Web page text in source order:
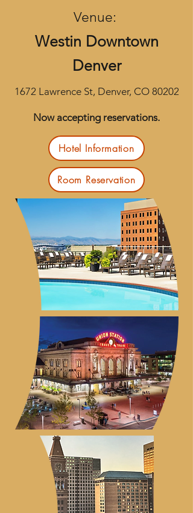
Venue:
Westin Downtown
Denver
1672 Lawrence St, Denver, CO 80202
Now accepting reservations.
Hotel Information
Room Reservation